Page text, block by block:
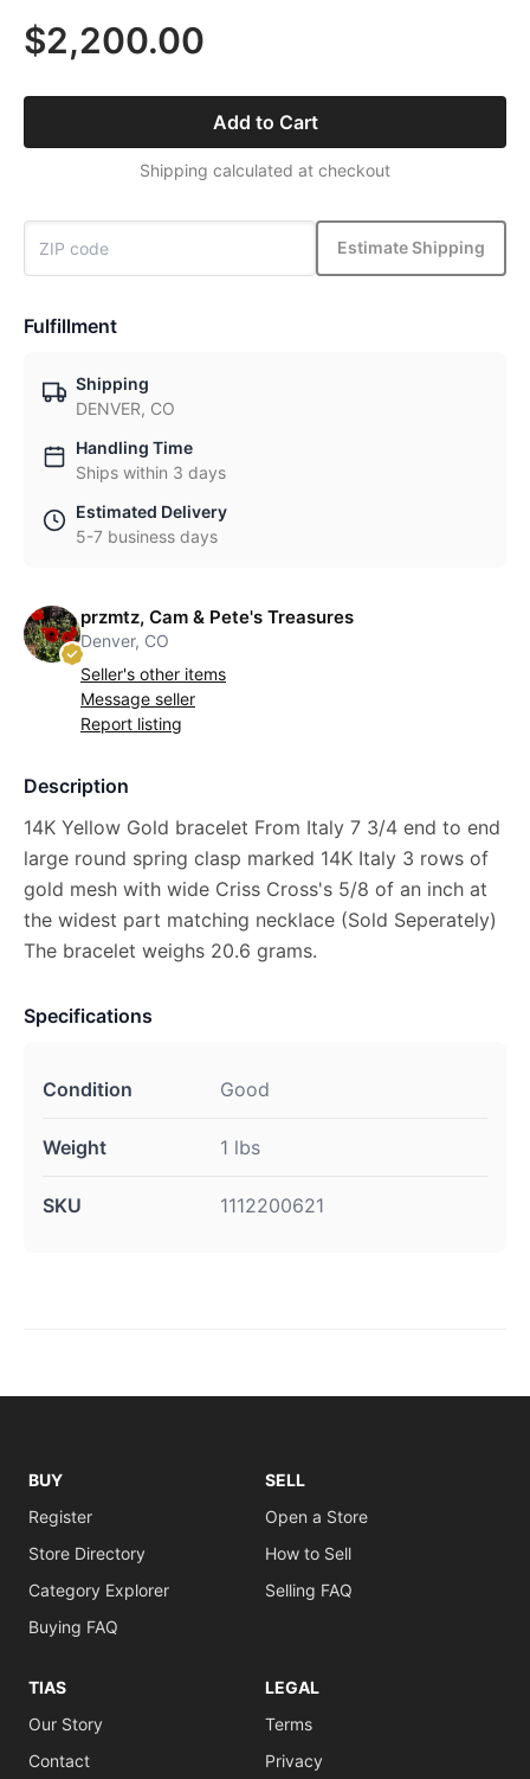
$2,200.00
Add to Cart
Shipping calculated at checkout
Estimate Shipping
Fulfillment
Shipping
DENVER, CO
Handling Time
Ships within 3 days
Estimated Delivery
5-7 business days
przmtz, Cam & Pete's Treasures
Denver, CO
Seller's other items
Message seller
Report listing
Description
14K Yellow Gold bracelet From Italy 7 3/4 end to end
large round spring clasp marked 14K Italy 3 rows of
gold mesh with wide Criss Cross's 5/8 of an inch at
the widest part matching necklace (Sold Seperately)
The bracelet weighs 20.6 grams.
Specifications
Condition Good
Weight 1 lbs
SKU 1112200621
BUY
Register
Store Directory
Category Explorer
Buying FAQ
SELL
Open a Store
How to Sell
Selling FAQ
TIAS
Our Story
Contact
LEGAL
Terms
Privacy